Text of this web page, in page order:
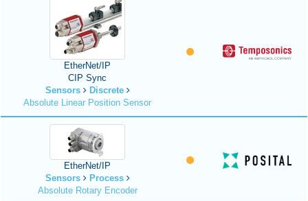
EtherNet/IP
CIP Sync
Sensors
Discrete
Absolute Linear Position Sensor
EtherNet/IP
Sensors
Process
Absolute Rotary Encoder